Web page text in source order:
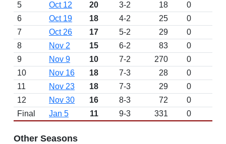
5
Oct 12 20 3-2 18
0
6
Oct 19 18 4-2 25
0
7
Oct 26 17 5-2 29
0
8
Nov 2 15 6-2 83
0
9
Nov 9 10 7-2 270
0
10
Nov 16 18 7-3 28
0
11
Nov 23 18 7-3 29
0
12
Nov 30 16 8-3 72
0
Final
Jan 5 11 9-3 331 0
Other Seasons